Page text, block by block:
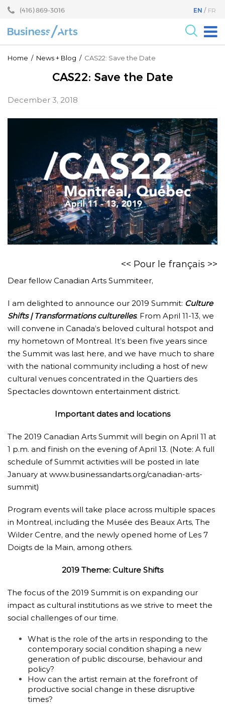
Skip
Skip
menu
(416) 869-3016 EN FR
For the Arts
For Businesses
Become a Partner
Core Programs
Events
About
Home / News+ Blog / CAS22: Save the Date
CAS22: Save the Date
December 3, 2018
<< Pour le français >>
Dear fellow Canadian Arts Summiteer,
I am delighted to announce our 2019 Summit: Culture
Shifts | Transformations culturelles. From April 11-13, we
will convene in Canada’s beloved cultural hotspot and
my hometown of Montreal. It’s been five years since
the Summit was last here, and we have much to share
with the national community including a host of new
cultural venues concentrated in the Quartiers des
Spectacles downtown entertainment district.
Important dates and locations
The 2019 Canadian Arts Summit will begin on April 11 at
1 p.m. and finish on the evening of April 13. (Note: A full
schedule of Summit activities will be posted in late
January at www.businessandarts.org/canadian-arts-
summit)
Program events will take place across multiple spaces
in Montreal, including the Musée des Beaux Arts, The
Wilder Centre, and the newly opened home of Les 7
Doigts de la Main, among others.
2019 Theme: Culture Shifts
The focus of the 2019 Summit is on expanding our
impact as cultural institutions as we strive to meet the
social challenges of our time.
What is the role of the arts in responding to the
contemporary social condition shaping a new
generation of public discourse, behaviour and
policy?
How can the artist remain at the forefront of
productive social change in these disruptive
times?